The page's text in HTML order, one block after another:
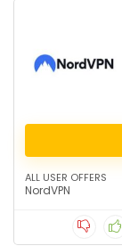
ALL USER OFFERS
NordVPN